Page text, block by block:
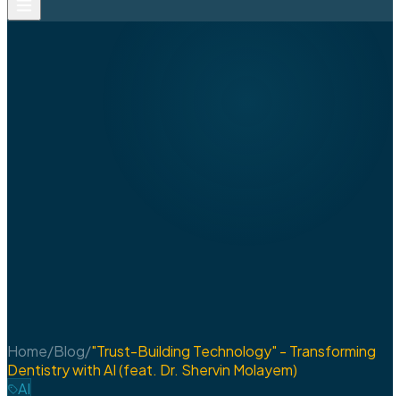
Home/Blog/"Trust-Building Technology" - Transforming
Dentistry with AI (feat. Dr. Shervin Molayem)
AI